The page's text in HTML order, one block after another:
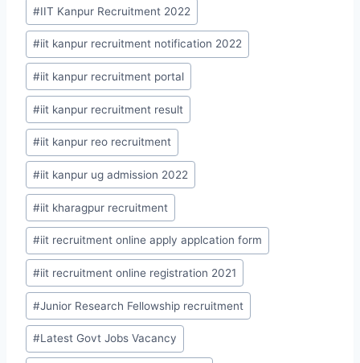
#IIT Kanpur Recruitment 2022
#iit kanpur recruitment notification 2022
#iit kanpur recruitment portal
#iit kanpur recruitment result
#iit kanpur reo recruitment
#iit kanpur ug admission 2022
#iit kharagpur recruitment
#iit recruitment online apply applcation form
#iit recruitment online registration 2021
#Junior Research Fellowship recruitment
#Latest Govt Jobs Vacancy